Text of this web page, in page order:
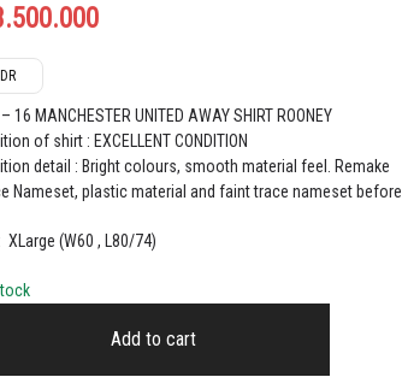
16 MANCHESTER UNITED AWAY SHIRT ROONEY
of shirt : EXCELLENT CONDITION
detail : Bright colours, smooth material feel.
Remake
Nameset, plastic material and faint trace nameset before.
XLarge (W60 , L80/74)
Add to cart